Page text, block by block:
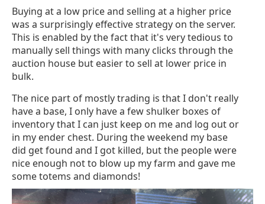
Buying at a low price and selling at a higher price
was a surprisingly effective strategy on the server.
This is enabled by the fact that it's very tedious to
manually sell things with many clicks through the
auction house but easier to sell at lower price in
bulk.
The nice part of mostly trading is that I don't really
have a base, I only have a few shulker boxes of
inventory that I can just keep on me and log out or
in my ender chest. During the weekend my base
did get found and I got killed, but the people were
nice enough not to blow up my farm and gave me
some totems and diamonds!